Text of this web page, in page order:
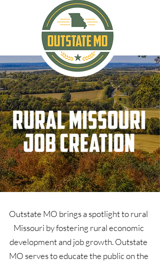
Outstate MO brings a spotlight to rural
Missouri by fostering rural economic
development and job growth. Outstate
MO serves to educate the public on the